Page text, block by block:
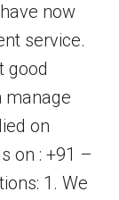
now
service.
good
manage
on
on : +91 –
1. We